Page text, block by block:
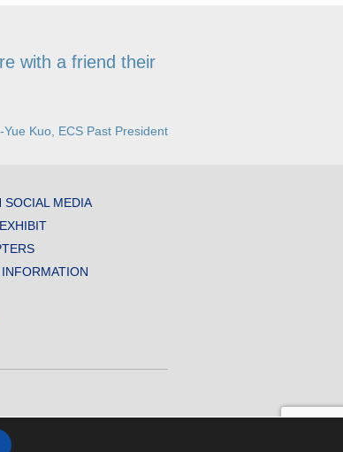
with a friend their
-Yue Kuo, ECS Past President
SOCIAL MEDIA